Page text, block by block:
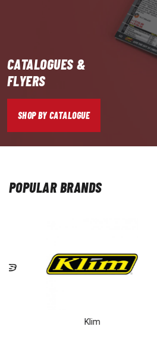
CATALOGUES &
FLYERS
SHOP BY CATALOGUE
POPULAR BRANDS